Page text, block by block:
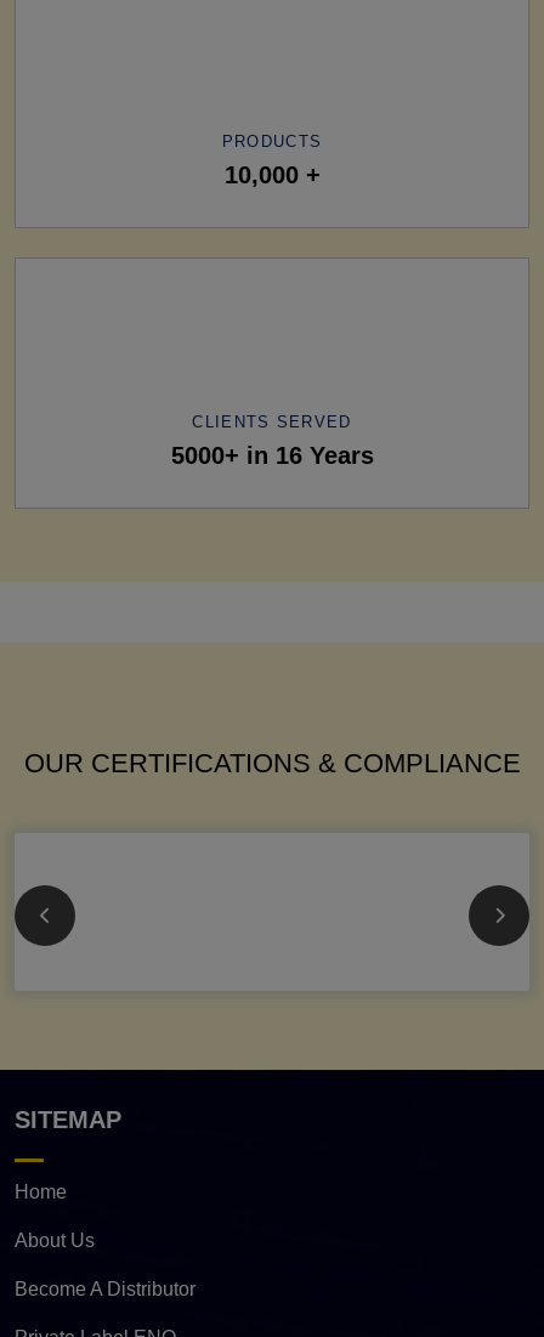
PRODUCTS
10,000 +
CLIENTS SERVED
5000+ in 16 Years
OUR CERTIFICATIONS & COMPLIANCE
SITEMAP
Home
About Us
Become A Distributor